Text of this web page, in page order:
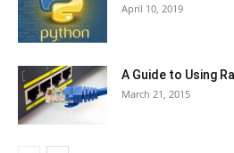
April 10, 2019
A Guide to Using
March 21, 2015